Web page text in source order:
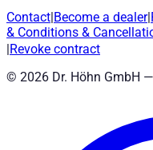
Contact Become a dealer|
& Conditions &
Revoke contract
© 2026 Dr. Höhn GmbH